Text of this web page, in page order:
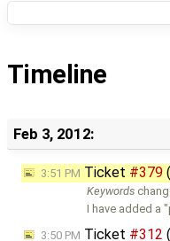
Timeline
Feb 3, 2012:
3:51 PM Ticket #379
Keywords
I have added a
3:50 PM Ticket #312